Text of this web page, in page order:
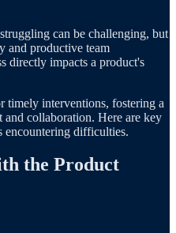
can be challenging, but
and productive team
directly impacts a product's
timely interventions, fostering a
collaboration. Here are key
encountering difficulties.
the Product